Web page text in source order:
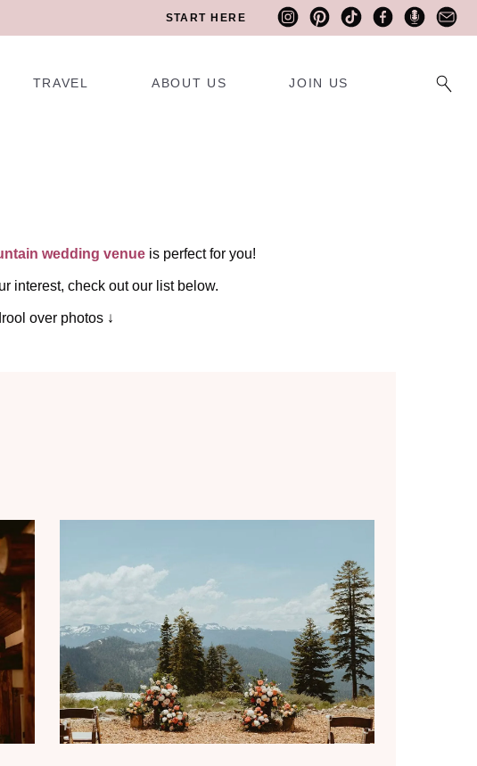
START HERE
TRAVEL ABOUT US JOIN US
wedding venue is perfect for you!
interest, check out our list below.
over photos ↓